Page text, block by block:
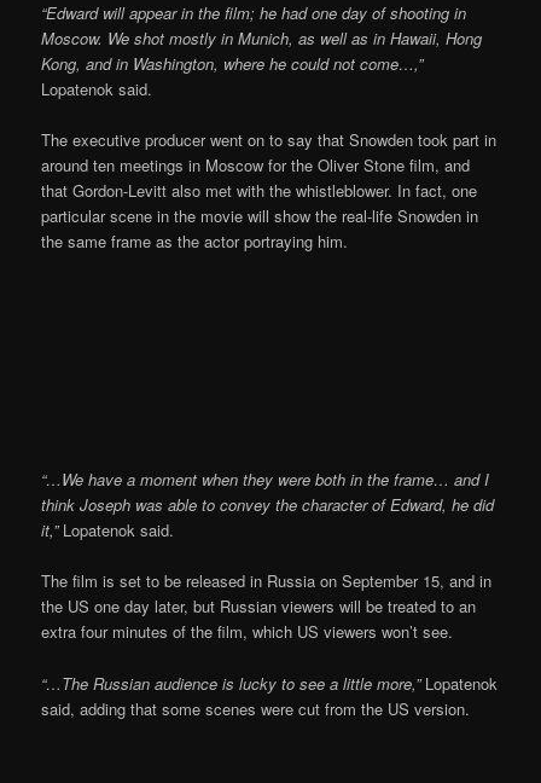
“Edward will appear in the film; he had one day of shooting in
Moscow. We shot mostly in Munich, as well as in Hawaii, Hong
Kong, and in Washington, where he could not come…,”
Lopatenok said.
The executive producer went on to say that Snowden took part in
around ten meetings in Moscow for the Oliver Stone film, and
that Gordon-Levitt also met with the whistleblower. In fact, one
particular scene in the movie will show the real-life Snowden in
the same frame as the actor portraying him.
“…We have a moment when they were both in the frame… and I
think Joseph was able to convey the character of Edward, he did
it,”Lopatenok said.
The film is set to be released in Russia on September 15, and in
the US one day later, but Russian viewers will be treated to an
extra four minutes of the film, which US viewers won’t see.
“…The Russian audience is lucky to see a little more,”Lopatenok
said, adding that some scenes were cut from the US version.